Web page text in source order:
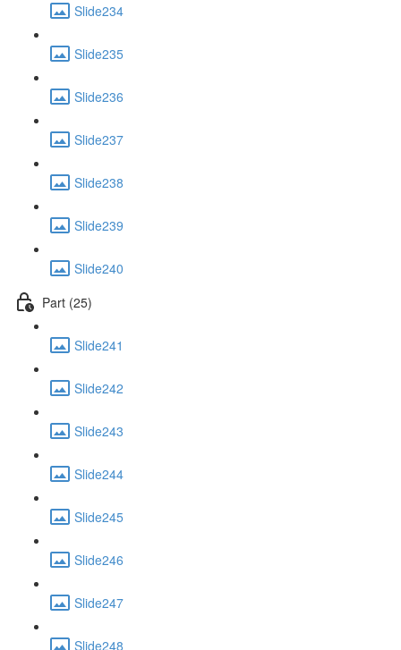
Slide234
Slide235
Slide236
Slide237
Slide238
Slide239
Slide240
Part (25)
Slide241
Slide242
Slide243
Slide244
Slide245
Slide246
Slide247
Slide248